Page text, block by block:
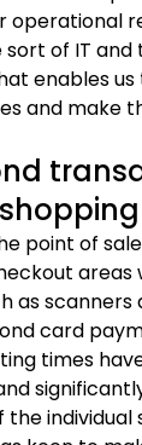
operational
of IT and
enables
and make
point of
as scanners
card
times
individual